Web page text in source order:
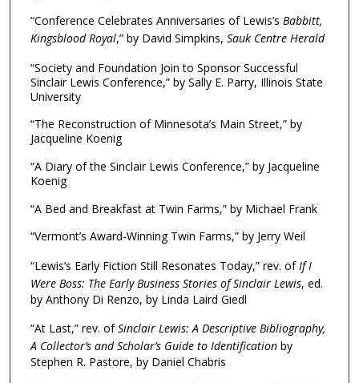
“Conference Celebrates Anniversaries of Lewis’s Babbitt,
Kingsblood Royal,” by David Simpkins, Sauk Centre Herald
“Society and Foundation Join to Sponsor Successful
Sinclair Lewis Conference,” by Sally E. Parry, Illinois State
University
“The Reconstruction of Minnesota’s Main Street,” by
Jacqueline Koenig
“A Diary of the Sinclair Lewis Conference,” by Jacqueline
Koenig
“A Bed and Breakfast at Twin Farms,” by Michael Frank
“Vermont’s Award-Winning Twin Farms,” by Jerry Weil
“Lewis’s Early Fiction Still Resonates Today,” rev. ofIf I
Were Boss: The Early Business Stories of Sinclair Lewis, ed.
by Anthony Di Renzo, by Linda Laird Giedl
“At Last,” rev. ofSinclair Lewis: A Descriptive Bibliography,
A Collector’s and Scholar’s Guide to Identification by
Stephen R. Pastore, by Daniel Chabris